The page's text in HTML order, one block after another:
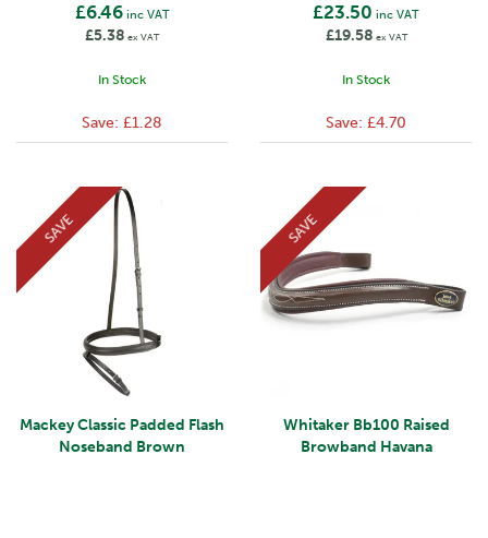
£6.46inc VAT
£5.38 ex VAT
In Stock
Save: £1.28
£23.50 inc VAT
£19.58 ex VAT
In Stock
Save: £4.70
Mackey Classic Padded Flash
Noseband Brown
SAVE
Whitaker Bb100 Raised
Browband Havana
SAVE